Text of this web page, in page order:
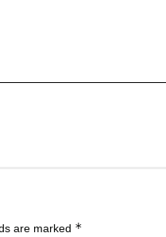
are marked *